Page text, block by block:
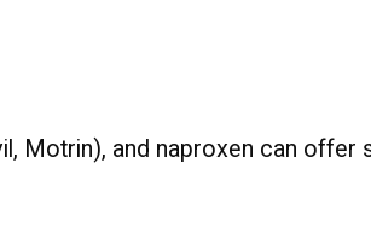
Motrin), and naproxen can